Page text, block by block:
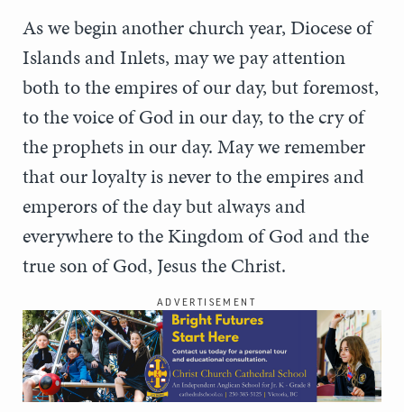
As we begin another church year, Diocese of
Islands and Inlets, may we pay attention
both to the empires of our day, but foremost,
to the voice of God in our day, to the cry of
the prophets in our day. May we remember
that our loyalty is never to the empires and
emperors of the day but always and
everywhere to the Kingdom of God and the
true son of God, Jesus the Christ.
ADVERTISEMENT